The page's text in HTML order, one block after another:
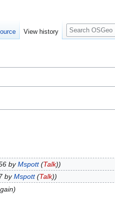
byMspott(Talk)
byMspott(Talk)
View history
Search